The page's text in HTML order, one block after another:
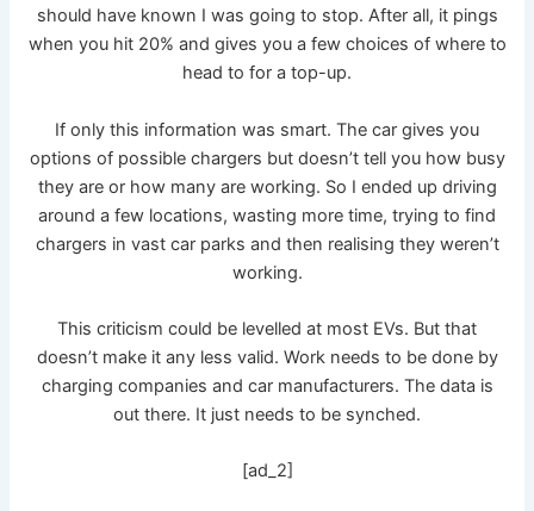
should have known I was going to stop. After all, it pings
when you hit 20% and gives you a few choices of where to
head to for a top-up.
If only this information was smart. The car gives you
options of possible chargers but doesn’t tell you how busy
they are or how many are working. So I ended up driving
around a few locations, wasting more time, trying to find
chargers in vast car parks and then realising they weren’t
working.
This criticism could be levelled at most EVs. But that
doesn’t make it any less valid. Work needs to be done by
charging companies and car manufacturers. The data is
out there. It just needs to be synched.
[ad_2]